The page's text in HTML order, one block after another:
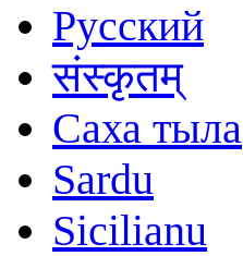
Русский
संस्कृतम्
Саха тыла
Sardu
Sicilianu